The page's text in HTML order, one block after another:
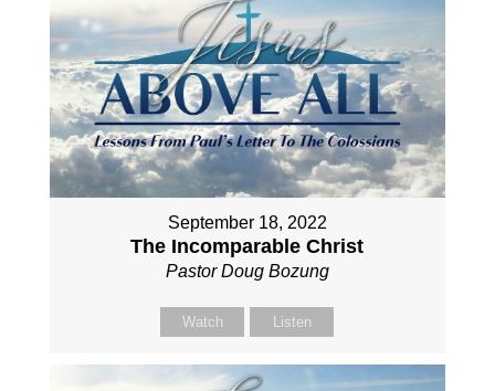
September 18, 2022
The Incomparable Christ
Pastor Doug Bozung
Watch Listen